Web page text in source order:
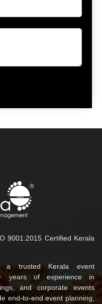
9001:2015 Certified Kerala
a trusted Kerala event
years of experience in
and corporate events
end-to-end event planning,